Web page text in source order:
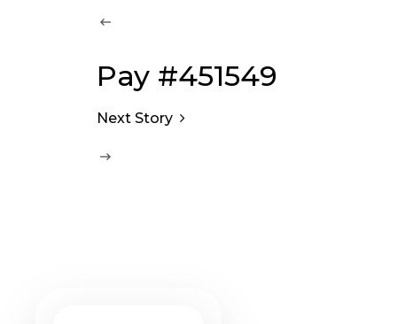
Pay #451549
Next Story